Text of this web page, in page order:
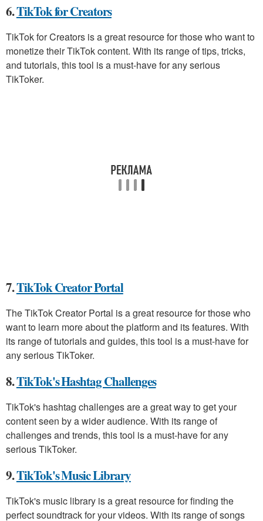
6.TikTok for Creators
TikTok for Creators is a great resource for those who want to
monetize their TikTok content. With its range of tips, tricks,
and tutorials, this tool is a must-have for any serious
TikToker.
7.TikTok Creator Portal
The TikTok Creator Portal is a great resource for those who
want to learn more about the platform and its features. With
its range of tutorials and guides, this tool is a must-have for
any serious TikToker.
8.TikTok's Hashtag Challenges
TikTok's hashtag challenges are a great way to get your
content seen by a wider audience. With its range of
challenges and trends, this tool is a must-have for any
serious TikToker.
9.TikTok's Music Library
TikTok's music library is a great resource for finding the
perfect soundtrack for your videos. With its range of songs